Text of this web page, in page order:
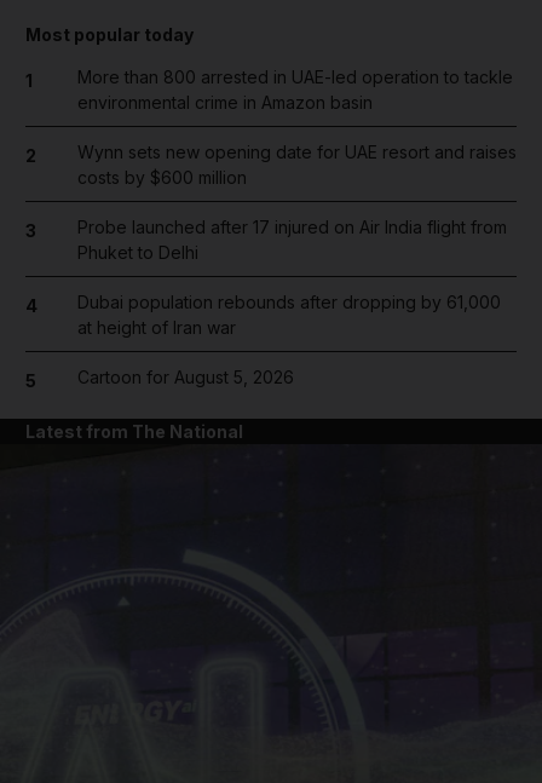
Most popular today
1
More than 800 arrested in UAE-led operation to tackle
environmental crime in Amazon basin
2
Wynn sets new opening date for UAE resort and raises
costs by $600 million
3
Probe launched after 17 injured on Air India flight from
Phuket to Delhi
4
Dubai population rebounds after dropping by 61,000
at height of Iran war
5 Cartoon for August 5, 2026
Latest from The National